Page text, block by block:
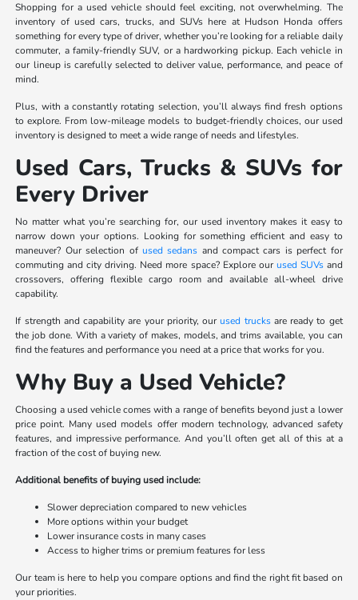
Shopping for a used vehicle should feel exciting, not overwhelming. The
inventory of used cars, trucks, and SUVs here at Hudson Honda offers
something for every type of driver, whether you’re looking for a reliable daily
commuter, a family-friendly SUV, or a hardworking pickup. Each vehicle in
our lineup is carefully selected to deliver value, performance, and peace of
mind.
Plus, with a constantly rotating selection, you’ll always find fresh options
to explore. From low-mileage models to budget-friendly choices, our used
inventory is designed to meet a wide range of needs and lifestyles.
Used Cars, Trucks & SUVs for
Every Driver
No matter what you’re searching for, our used inventory makes it easy to
narrow down your options. Looking for something efficient and easy to
maneuver? Our selection of used sedans and compact cars is perfect for
commuting and city driving. Need more space? Explore our used SUVsand
crossovers, offering flexible cargo room and available all-wheel drive
capability.
If strength and capability are your priority, ourused trucksare ready to get
the job done. With a variety of makes, models, and trims available, you can
find the features and performance you need at a price that works for you.
Why Buy a Used Vehicle?
Choosing a used vehicle comes with a range of benefits beyond just a lower
price point. Many used models offer modern technology, advanced safety
features, and impressive performance. And you’ll often get all of this at a
fraction of the cost of buying new.
Additional benefits of buying used include:
Slower depreciation compared to new vehicles
More options within your budget
Lower insurance costs in many cases
Access to higher trims or premium features for less
Our team is here to help you compare options and find the right fit based on
your priorities.